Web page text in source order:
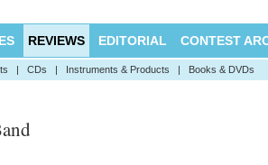
REVIEWS EDITORIAL CONTEST
| CDs | Instruments & Products | Books & DVDs